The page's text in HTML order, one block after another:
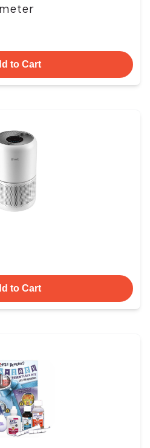
to Cart
to Cart